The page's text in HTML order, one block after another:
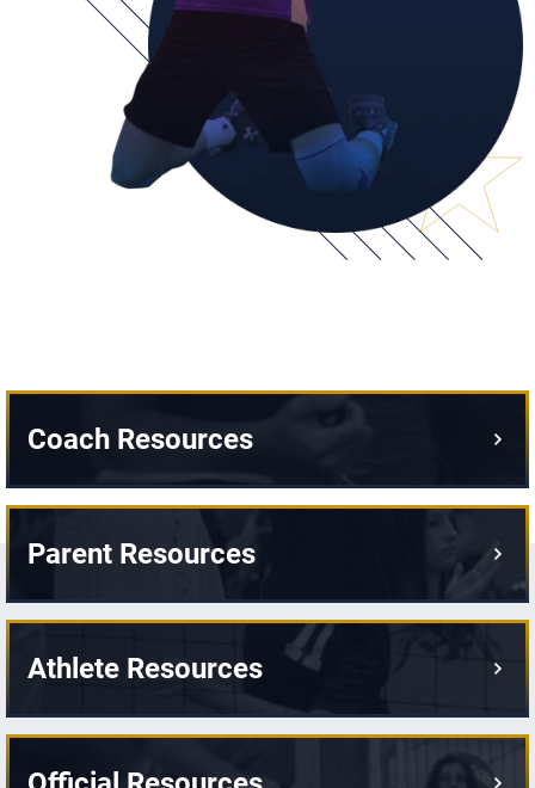
Coach Resources
Parent Resources
Athlete Resources